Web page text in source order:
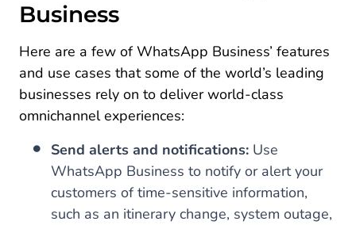
Business
Here are a few of WhatsApp Business’ features
and use cases that some of the world’s leading
businesses rely on to deliver world-class
omnichannel experiences:
Send alerts and notifications: Use
WhatsApp Business to notify or alert your
customers of time-sensitive information,
such as an itinerary change, system outage,